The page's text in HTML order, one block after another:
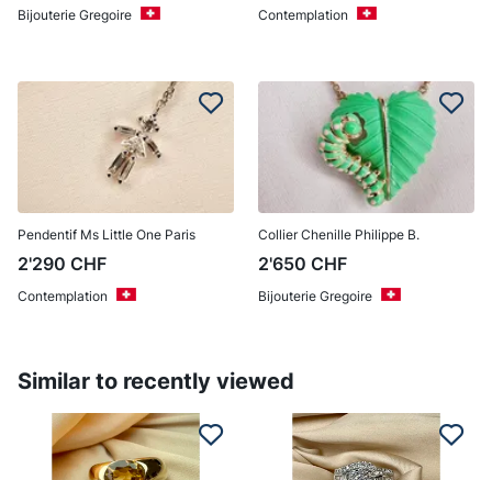
Bijouterie Gregoire Contemplation
Pendentif Ms Little One Paris
2'290 CHF
Contemplation
Collier Chenille Philippe B.
2'650 CHF
Bijouterie Gregoire
Similar to recently viewed